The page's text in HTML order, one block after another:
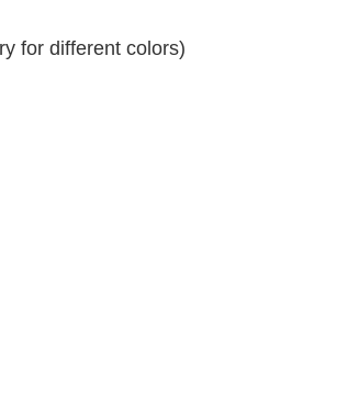
for different colors)